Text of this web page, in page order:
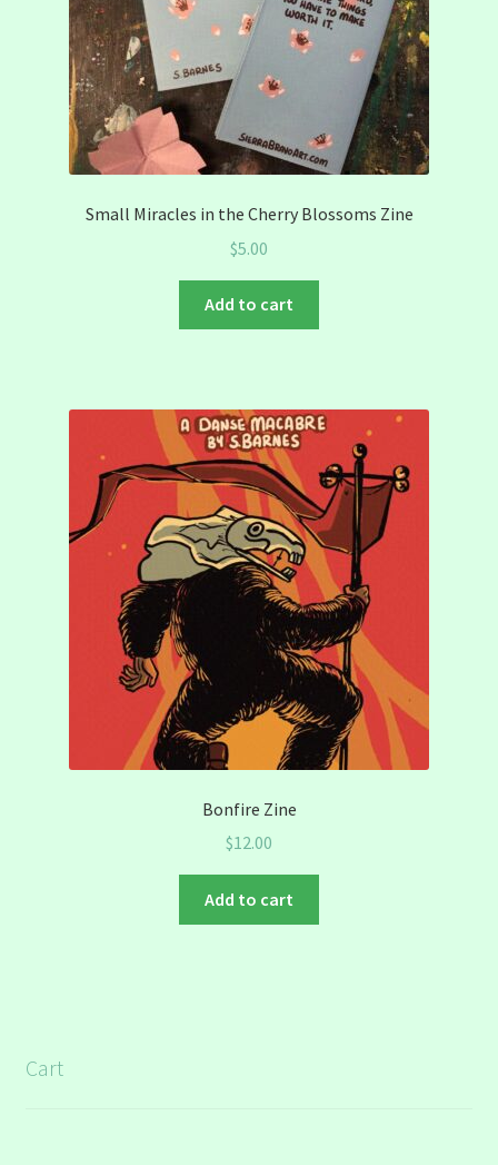
Small Miracles in the Cherry Blossoms Zine
$5.00
Add to cart
Bonfire Zine
$12.00
Add to cart
Cart